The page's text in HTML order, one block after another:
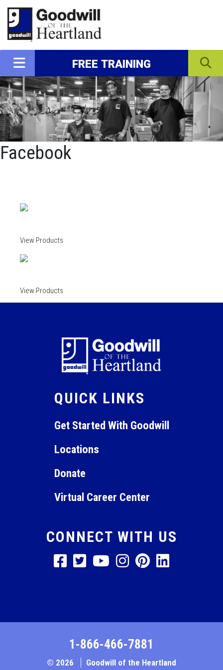
FREE TRAINING
Facebook
View Products
View Products
QUICK LINKS
Get Started With Goodwill
Locations
Donate
Virtual Career Center
CONNECT WITH US
1-866-466-7881
© 2026 Goodwill of the Heartland